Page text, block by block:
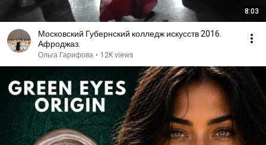
8:03
Московский Губернский колледж искусств 2016.
Афроджаз.
Ольга Гарифова • 12K views